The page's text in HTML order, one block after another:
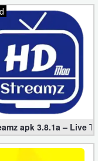
bride (unlocked)
apk 3.8.1a – Live